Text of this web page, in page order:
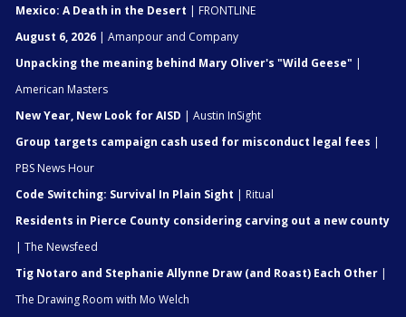
Mexico: A Death in the Desert | FRONTLINE
August 6, 2026 | Amanpour and Company
Unpacking the meaning behind Mary Oliver's "Wild Geese" |
American Masters
New Year, New Look for AISD | Austin InSight
Group targets campaign cash used for misconduct legal fees |
PBS News Hour
Code Switching: Survival In Plain Sight | Ritual
Residents in Pierce County considering carving out a new county
| The Newsfeed
Tig Notaro and Stephanie Allynne Draw (and Roast) Each Other |
The Drawing Room with Mo Welch